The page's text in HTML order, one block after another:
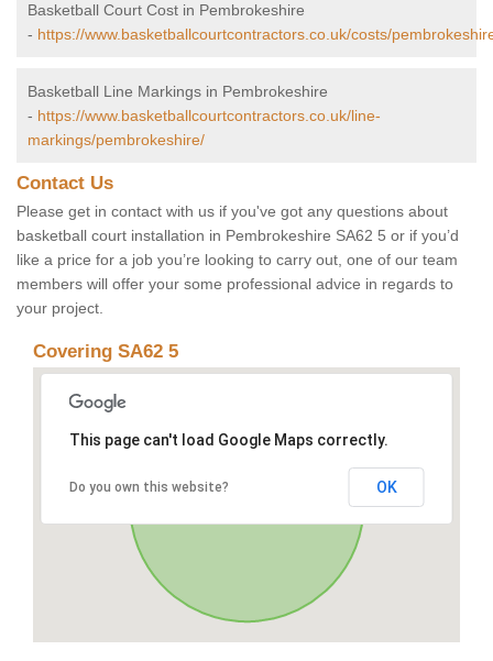
Basketball Court Cost in Pembrokeshire
- https://www.basketballcourtcontractors.co.uk/costs/
Basketball Line Markings in Pembrokeshire
- https://www.basketballcourtcontractors.co.uk/line-
markings/pembrokeshire/
Contact Us
Please get in contact with us if you've got any questions about
basketball court installation in Pembrokeshire SA62 5 or if you’d
like a price for a job you’re looking to carry out, one of our team
members will offer your some professional advice in regards to
your project.
Covering SA62 5
This page can't load Google Maps correctly.
Do you own this website? OK